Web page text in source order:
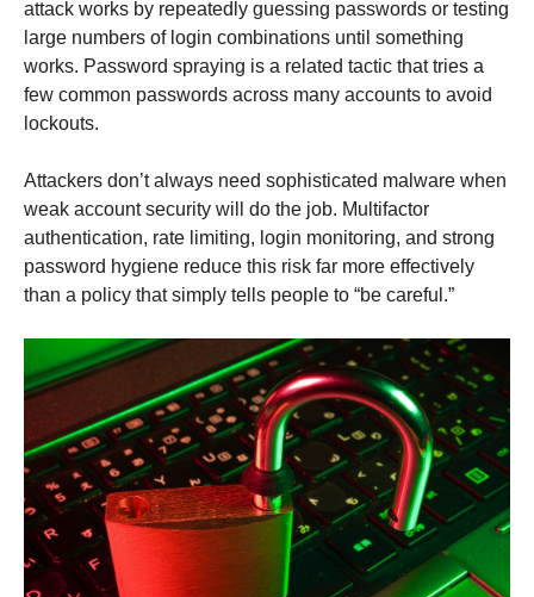
attack works by repeatedly guessing passwords or testing
large numbers of login combinations until something
works. Password spraying is a related tactic that tries a
few common passwords across many accounts to avoid
lockouts.
Attackers don’t always need sophisticated malware when
weak account security will do the job. Multifactor
authentication, rate limiting, login monitoring, and strong
password hygiene reduce this risk far more effectively
than a policy that simply tells people to “be careful.”